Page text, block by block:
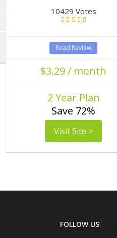
10429 Votes
Read Review
$3.29 / month
2 Year Plan
Save 72%
Visit Site >
FOLLOW US